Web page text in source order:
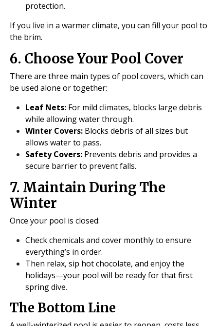
protection.
If you live in a warmer climate, you can fill your pool to
the brim.
6. Choose Your Pool Cover
There are three main types of pool covers, which can
be used alone or together:
Leaf Nets: For mild climates, blocks large debris
while allowing water through.
Winter Covers: Blocks debris of all sizes but
allows water to pass.
Safety Covers: Prevents debris and provides a
secure barrier to prevent falls.
7. Maintain During The
Winter
Once your pool is closed:
Check chemicals and cover monthly to ensure
everything’s in order.
Then relax, sip hot chocolate, and enjoy the
holidays—your pool will be ready for that first
spring dive.
The Bottom Line